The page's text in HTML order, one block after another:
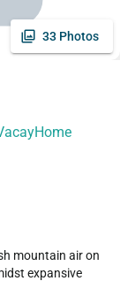
33 Photos
expansive